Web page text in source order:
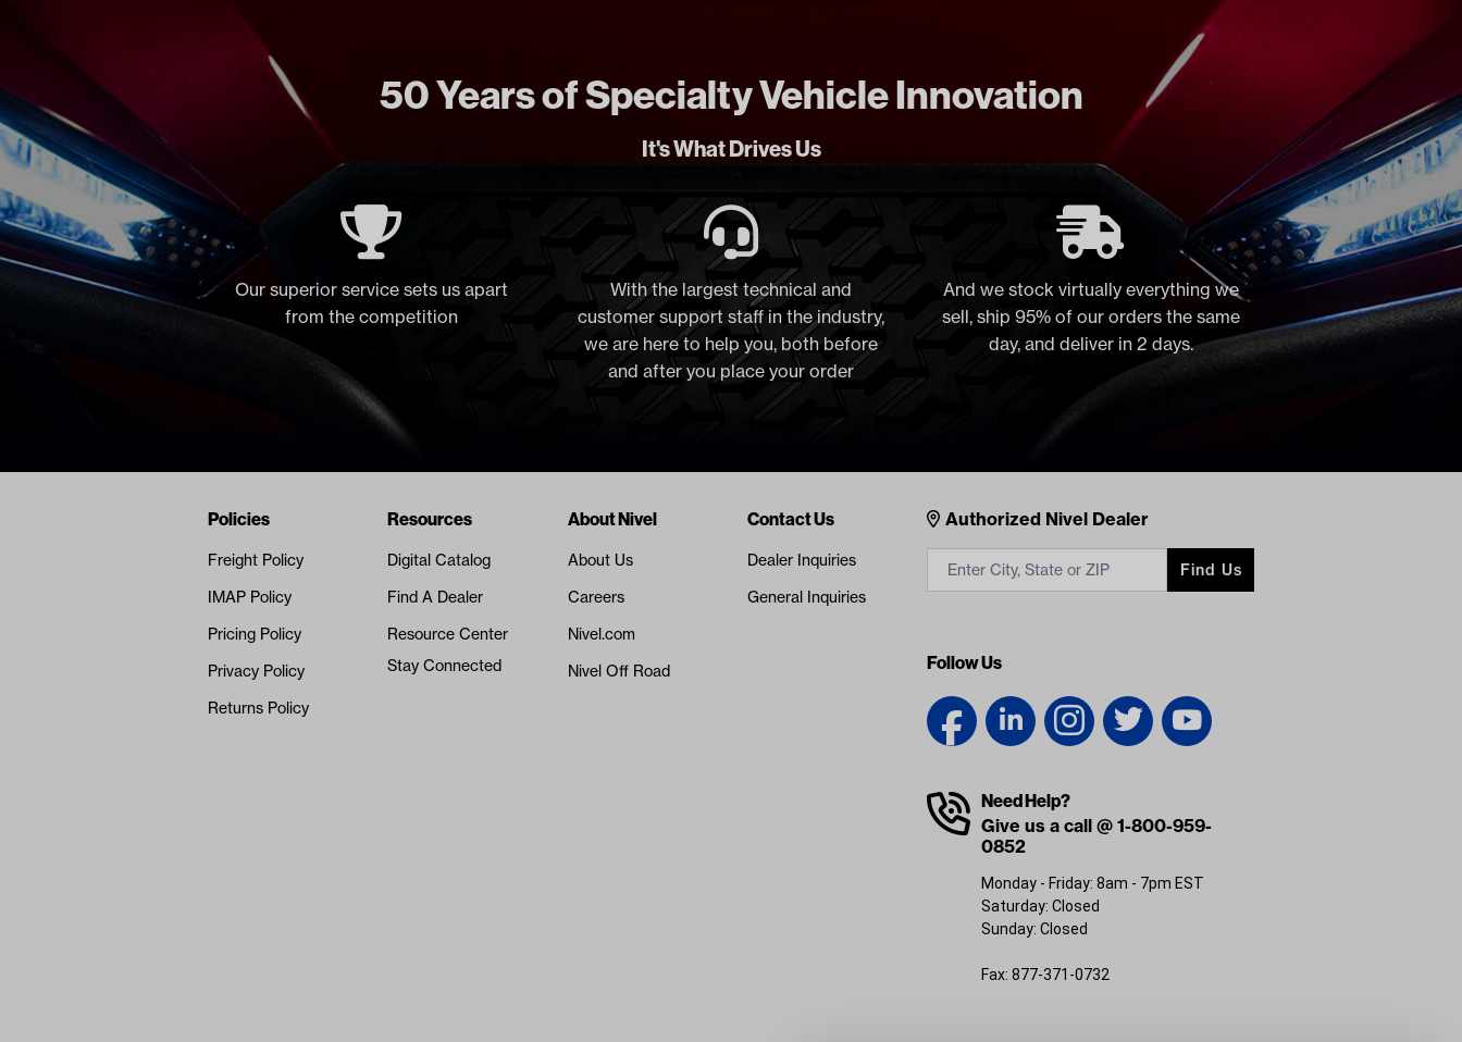
50 Years of Specialty Vehicle Innovation
It's What Drives Us
Our superior service sets us apart
from the competition
With the largest technical and
customer support staff in the industry,
we are here to help you, both before
and after you place your order
And we stock virtually everything we
sell, ship 95% of our orders the same
day, and deliver in 2 days.
Contacts
Authorized Nivel Dealer
Find Us
Follow Us
Need Help?
Give us a call @ 1-800-959-
0852
Monday - Friday: 8am - 7pm EST
Saturday: Closed
Sunday: Closed
Fax: 877-371-0732
Navigation
Policies
Freight Policy
IMAP Policy
Pricing Policy
Privacy Policy
Returns Policy
Resources
Digital Catalog
Find A Dealer
Resource Center
Stay Connected
About Nivel
About Us
Careers
Nivel.com
Nivel Off Road
Contact Us
Dealer Inquiries
General Inquiries